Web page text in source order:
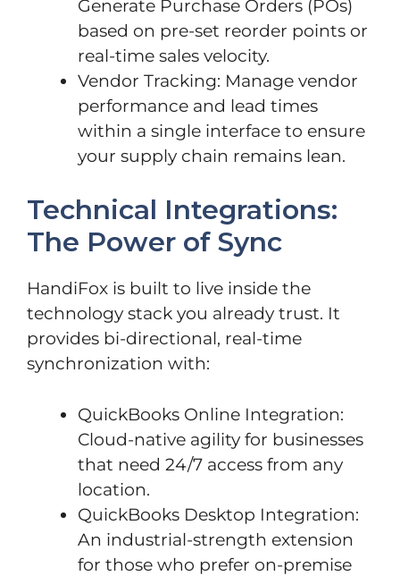
Generate Purchase Orders (POs)
based on pre-set reorder points or
real-time sales velocity.
Vendor Tracking: Manage vendor
performance and lead times
within a single interface to ensure
your supply chain remains lean.
Technical Integrations:
The Power of Sync
HandiFox is built to live inside the
technology stack you already trust. It
provides bi-directional, real-time
synchronization with:
QuickBooks Online Integration:
Cloud-native agility for businesses
that need 24/7 access from any
location.
QuickBooks Desktop Integration:
An industrial-strength extension
for those who prefer on-premise